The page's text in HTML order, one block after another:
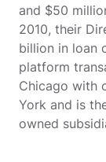
and $50
2010, their
billion in loan
platform
Chicago with
York and is
owned